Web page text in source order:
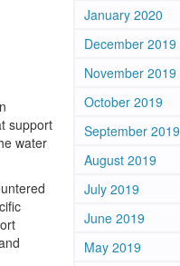
support
water
January 2020
December 2019
November 2019
October 2019
September 2019
August 2019
July 2019
June 2019
May 2019